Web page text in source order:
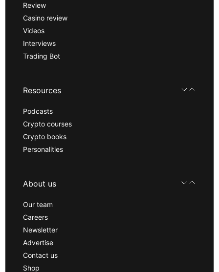
Review
Casino review
Videos
Interviews
Trading Bot
Resources
Podcasts
Crypto courses
Crypto books
Personalities
About us
Our team
Careers
Newsletter
Advertise
Contact us
Shop